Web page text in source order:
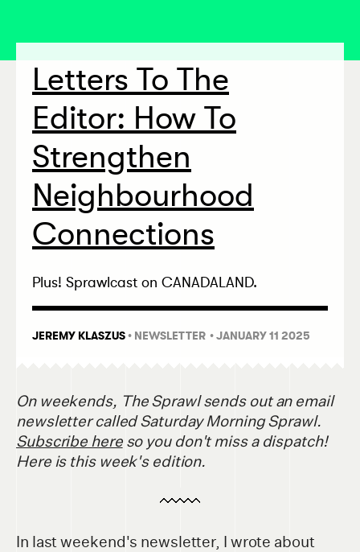
Letters To The
Editor: How To
Strengthen
Neighbourhood
Connections
Plus! Sprawlcast on CANADALAND.
JEREMY KLASZUS• NEWSLETTER • JANUARY 11 2025
On weekends, The Sprawl sends out an email
newsletter called Saturday Morning Sprawl.
Subscribe hereso you don't miss a dispatch!
Here is this week's edition.
In last weekend's newsletter, I wrote about